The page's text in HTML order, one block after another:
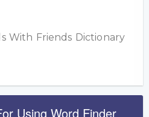
With Friends Dictionary
Using Word Finder